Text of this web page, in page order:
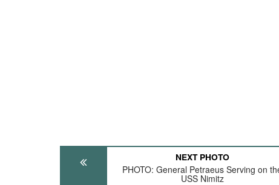
NEXT PHOTO
PHOTO: General Petraeus Serving on
USS Nimitz